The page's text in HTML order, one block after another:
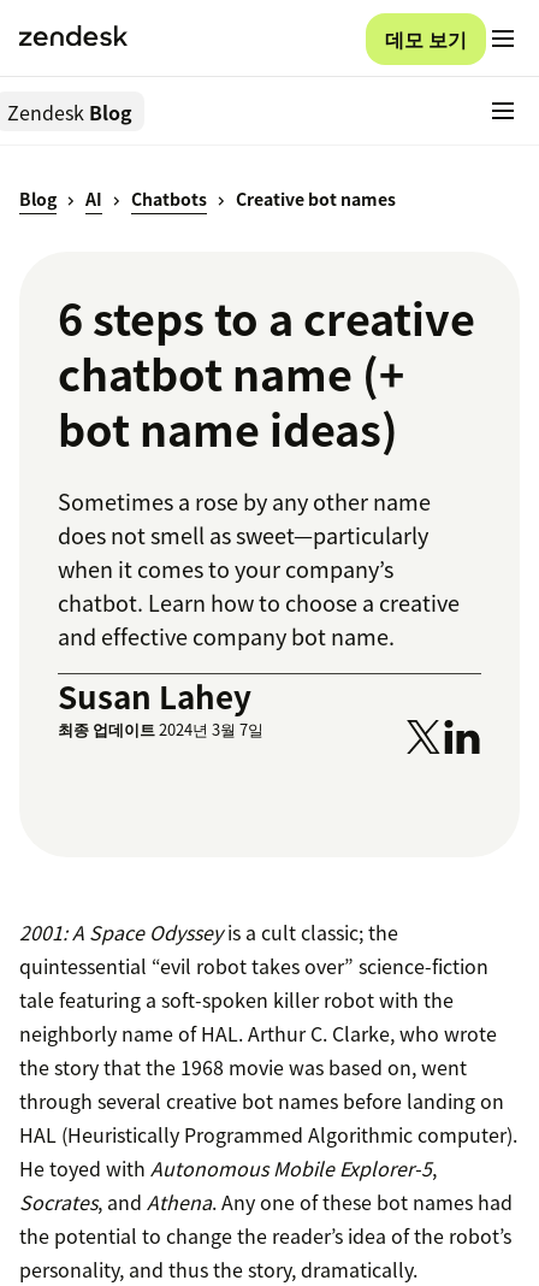
데모 보기
Zendesk Blog
Blog AI Chatbots Creative bot names
6 steps to a creative
chatbot name (+
bot name ideas)
Sometimes a rose by any other name
does not smell as sweet—particularly
when it comes to your company’s
chatbot. Learn how to choose a creative
and effective company bot name.
Susan Lahey
최종 업데이트2024년 3월 7일
2001: A Space Odysseyis a cult classic; the
quintessential “evil robot takes over” science-fiction
tale featuring a soft-spoken killer robot with the
neighborly name of HAL. Arthur C. Clarke, who wrote
the story that the 1968 movie was based on, went
through several creative bot names before landing on
HAL (Heuristically Programmed Algorithmic computer).
He toyed with Autonomous Mobile Explorer-5,
Socrates, and Athena. Any one of these bot names had
the potential to change the reader’s idea of the robot’s
personality, and thus the story, dramatically.